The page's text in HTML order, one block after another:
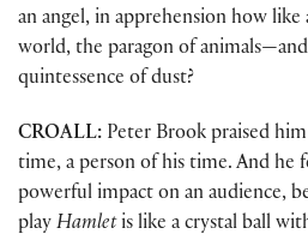
an angel, in apprehension how
world, the paragon of
quintessence of dust?
CROALL: Peter Brook praised
time, a person of his time. And he
powerful impact on an audience,
play Hamletis like a crystal ball